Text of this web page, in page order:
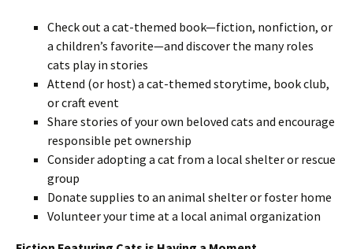
Check out a cat-themed book—fiction, nonfiction, or
a children’s favorite—and discover the many roles
cats play in stories
Attend (or host) a cat-themed storytime, book club,
or craft event
Share stories of your own beloved cats and encourage
responsible pet ownership
Consider adopting a cat from a local shelter or rescue
group
Donate supplies to an animal shelter or foster home
Volunteer your time at a local animal organization